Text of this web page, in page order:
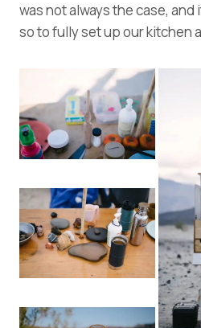
was not always the case, and
so to fully set up our kitchen